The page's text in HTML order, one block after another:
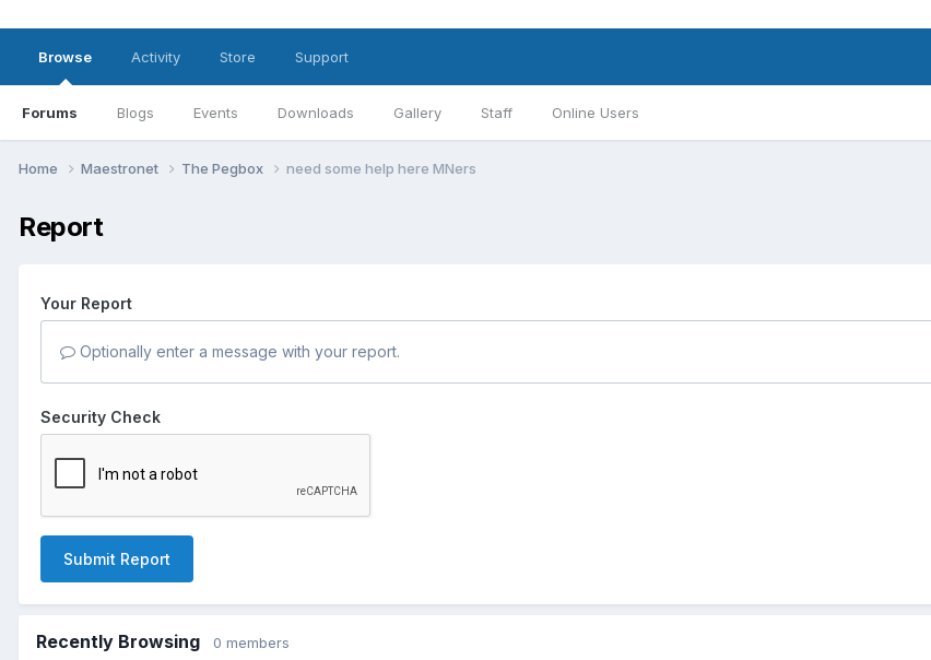
Browse
Forums Blogs Events Downloads Gallery Staff Online Users
Activity Store Support
Home Maestronet The Pegbox need some help here MNers
Report
Your Report
Optionally enter a message with your report.
Security Check
Submit Report
Recently Browsing 0 members